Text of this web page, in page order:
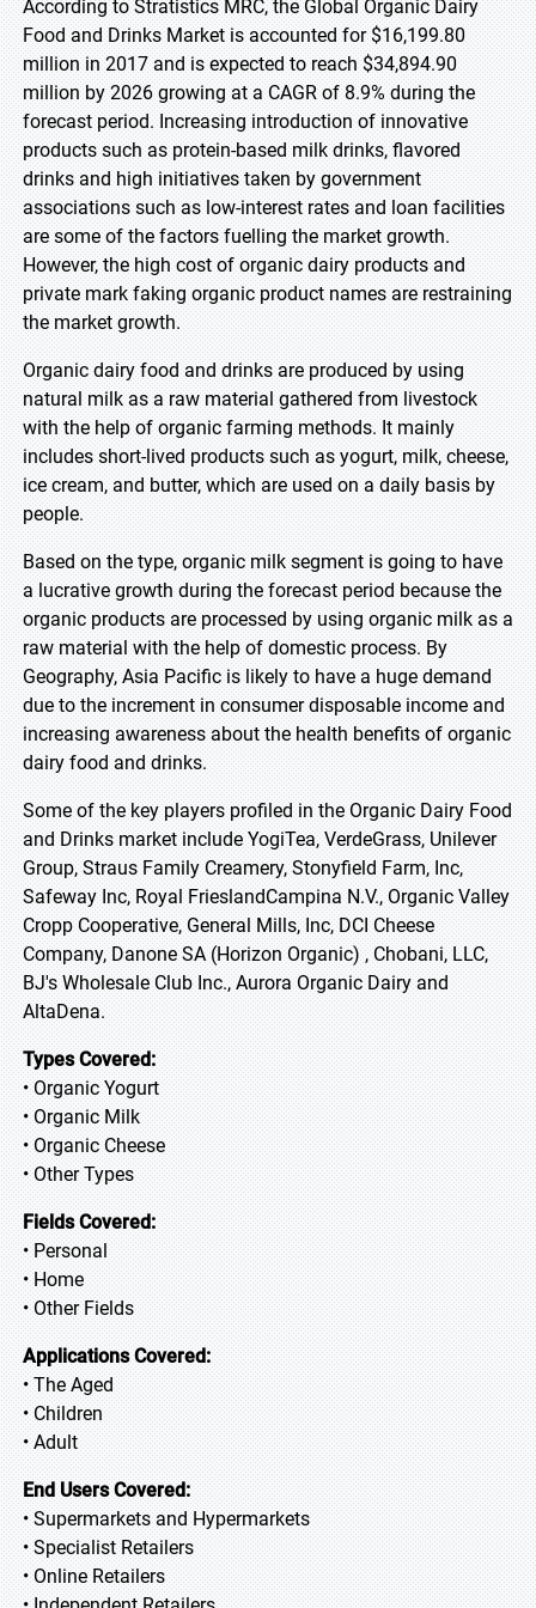
According to Stratistics MRC, the Global Organic Dairy
Food and Drinks Market is accounted for $16,199.80
million in 2017 and is expected to reach $34,894.90
million by 2026 growing at a CAGR of 8.9% during the
forecast period. Increasing introduction of innovative
products such as protein-based milk drinks, flavored
drinks and high initiatives taken by government
associations such as low-interest rates and loan facilities
are some of the factors fuelling the market growth.
However, the high cost of organic dairy products and
private mark faking organic product names are restraining
the market growth.
Organic dairy food and drinks are produced by using
natural milk as a raw material gathered from livestock
with the help of organic farming methods. It mainly
includes short-lived products such as yogurt, milk, cheese,
ice cream, and butter, which are used on a daily basis by
people.
Based on the type, organic milk segment is going to have
a lucrative growth during the forecast period because the
organic products are processed by using organic milk as a
raw material with the help of domestic process. By
Geography, Asia Pacific is likely to have a huge demand
due to the increment in consumer disposable income and
increasing awareness about the health benefits of organic
dairy food and drinks.
Some of the key players profiled in the Organic Dairy Food
and Drinks market include YogiTea, VerdeGrass, Unilever
Group, Straus Family Creamery, Stonyfield Farm, Inc,
Safeway Inc, Royal FrieslandCampina N.V., Organic Valley
Cropp Cooperative, General Mills, Inc, DCI Cheese
Company, Danone SA (Horizon Organic) , Chobani, LLC,
BJ's Wholesale Club Inc., Aurora Organic Dairy and
AltaDena.
Types Covered:
• Organic Yogurt
• Organic Milk
• Organic Cheese
• Other Types
Fields Covered:
• Personal
• Home
• Other Fields
Applications Covered:
• The Aged
• Children
• Adult
End Users Covered:
• Supermarkets and Hypermarkets
• Specialist Retailers
• Online Retailers